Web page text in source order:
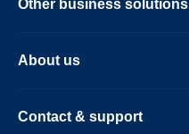
Other business solutions
About us
Contact & support